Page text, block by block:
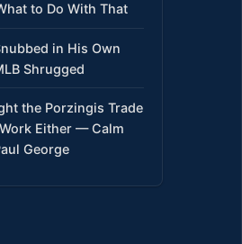
to Do With That
in His Own
Shrugged
the Porzingis Trade
Either — Calm
George